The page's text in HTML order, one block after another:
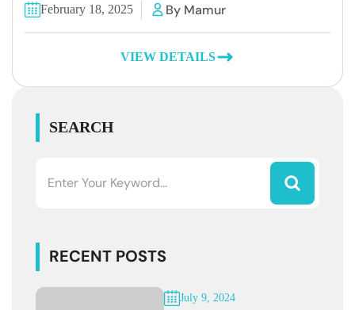
February 18, 2025 By Mamur
VIEW DETAILS
SEARCH
RECENT POSTS
July 9, 2024